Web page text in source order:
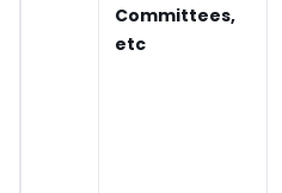
Committees,
etc